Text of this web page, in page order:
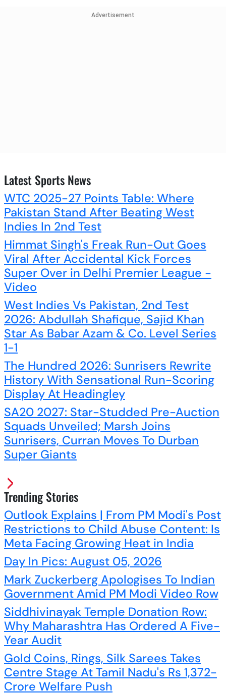
Advertisement
Latest Sports News
WTC 2025-27 Points Table: Where
Pakistan Stand After Beating West
Indies In 2nd Test
Himmat Singh's Freak Run-Out Goes
Viral After Accidental Kick Forces
Super Over in Delhi Premier League -
Video
West Indies Vs Pakistan, 2nd Test
2026: Abdullah Shafique, Sajid Khan
Star As Babar Azam & Co. Level Series
1-1
The Hundred 2026: Sunrisers Rewrite
History With Sensational Run-Scoring
Display At Headingley
SA20 2027: Star-Studded Pre-Auction
Squads Unveiled; Marsh Joins
Sunrisers, Curran Moves To Durban
Super Giants
Trending Stories
Outlook Explains | From PM Modi's Post
Restrictions to Child Abuse Content: Is
Meta Facing Growing Heat in India
Day In Pics: August 05, 2026
Mark Zuckerberg Apologises To Indian
Government Amid PM Modi Video Row
Siddhivinayak Temple Donation Row:
Why Maharashtra Has Ordered A Five-
Year Audit
Gold Coins, Rings, Silk Sarees Takes
Centre Stage At Tamil Nadu's Rs 1,372-
Crore Welfare Push